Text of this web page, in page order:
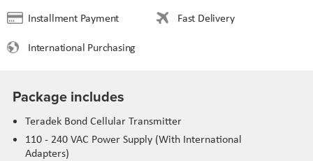
Installment Payment
Fast Delivery
International Purchasing
Package includes
Teradek Bond Cellular Transmitter
110 - 240 VAC Power Supply (With International
Adapters)